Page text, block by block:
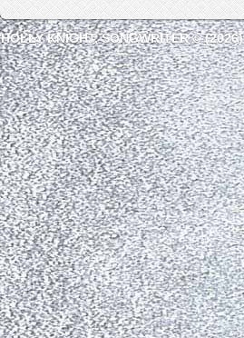
HOLLY KNIGHT, SONGWRITER © (2026)